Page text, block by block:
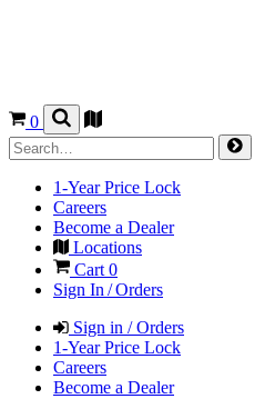
0
1-Year Price Lock
Careers
Become a Dealer
Locations
Cart 0
Sign In / Orders
Sign in / Orders
1-Year Price Lock
Careers
Become a Dealer